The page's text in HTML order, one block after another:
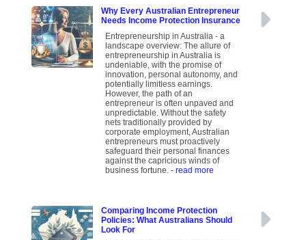
Why Every Australian Entrepreneur
Needs Income Protection Insurance
Entrepreneurship in Australia - a
landscape overview: The allure of
entrepreneurship in Australia is
undeniable, with the promise of
innovation, personal autonomy, and
potentially limitless earnings.
However, the path of an
entrepreneur is often unpaved and
unpredictable. Without the safety
nets traditionally provided by
corporate employment, Australian
entrepreneurs must proactively
safeguard their personal finances
against the capricious winds of
business fortune.- read more
Comparing Income Protection
Policies: What Australians Should
Look For